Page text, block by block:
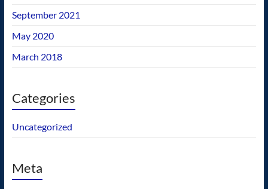
September 2021
May 2020
March 2018
Categories
Uncategorized
Meta